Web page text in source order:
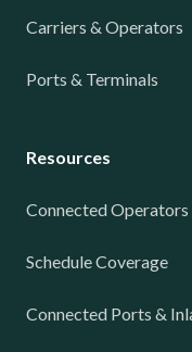
Carriers & Operators
Ports & Terminals
Resources
Connected Operators
Schedule Coverage
Connected Ports &